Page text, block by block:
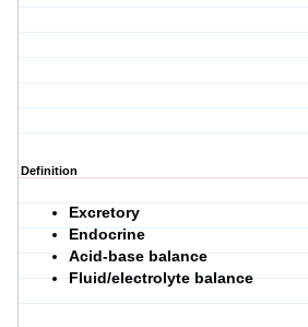
Definition
Excretory
Endocrine
Acid-base balance
Fluid/electrolyte balance